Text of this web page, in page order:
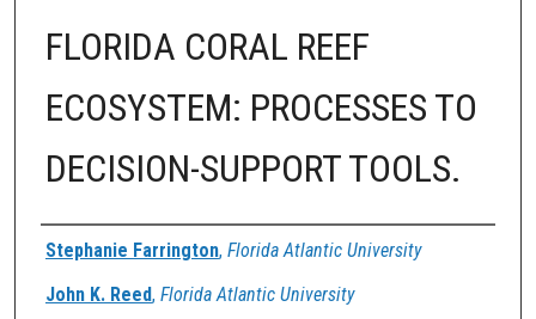
FLORIDA CORAL REEF
ECOSYSTEM: PROCESSES TO
DECISION-SUPPORT TOOLS.
Authors
Stephanie Farrington, Florida Atlantic University
John K. Reed, Florida Atlantic University